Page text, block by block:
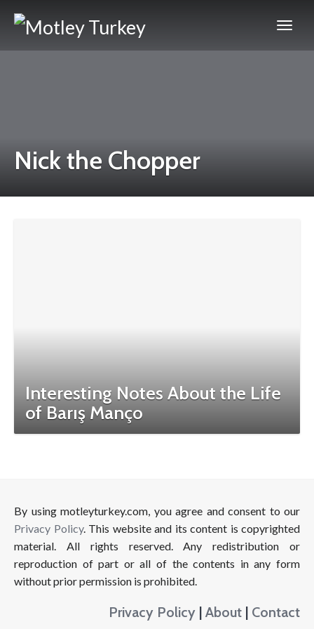
Nick the Chopper
Interesting Notes About the Life
of Barış Manço
By using motleyturkey.com, you agree and consent to our
Privacy Policy. This website and its content is copyrighted
material. All rights reserved. Any redistribution or
reproduction of part or all of the contents in any form
without prior permission is prohibited.
Privacy Policy | About | Contact